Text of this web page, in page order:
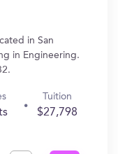
in San
in Engineering.
Tuition
$27,798